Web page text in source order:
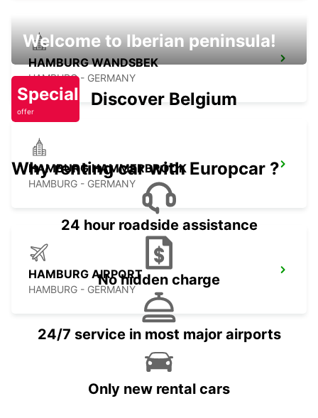
HAMBURG WANDSBEK
HAMBURG - GERMANY
HAMBURG HAMMERBROOK
HAMBURG - GERMANY
HAMBURG AIRPORT
HAMBURG - GERMANY
Welcome to Iberian peninsula!
Special
offer
Discover Belgium
Why renting car with Europcar ?
24 hour roadside assistance
No hidden charge
24/7 service in most major airports
Only new rental cars